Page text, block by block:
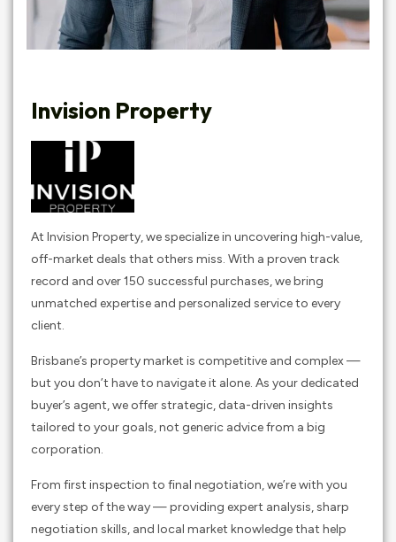
Invision Property
At Invision Property, we specialize in uncovering high-value,
off-market deals that others miss. With a proven track
record and over 150 successful purchases, we bring
unmatched expertise and personalized service to every
client.
Brisbane’s property market is competitive and complex —
but you don’t have to navigate it alone. As your dedicated
buyer’s agent, we offer strategic, data-driven insights
tailored to your goals, not generic advice from a big
corporation.
From first inspection to final negotiation, we’re with you
every step of the way — providing expert analysis, sharp
negotiation skills, and local market knowledge that help